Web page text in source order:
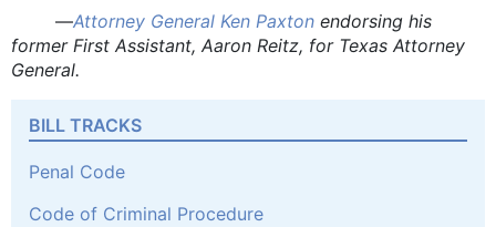
—Attorney General Ken Paxton endorsing his
former First Assistant, Aaron Reitz, for Texas Attorney
General.
BILL TRACKS
Penal Code
Code of Criminal Procedure